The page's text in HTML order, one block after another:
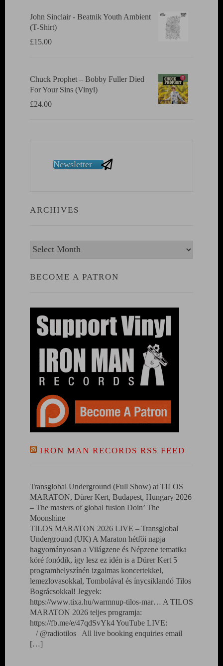
John Sinclair - Beatnik Youth Ambient
(T-Shirt)
£15.00
Chuck Prophet – Bobby Fuller Died
For Your Sins (Vinyl)
£24.00
Newsletter
ARCHIVES
Archives
BECOME A PATRON
IRON MAN RECORDS RSS FEED
Transglobal Underground (Full Show) at TILOS
MARATON, Dürer Kert, Budapest, Hungary 2026
– The masters of global fusion Doin’ The
Moonshine
TILOS MARATON 2026 LIVE – Transglobal
Underground (UK) A Maraton hétfői napja
hagyományosan a Világzene és Népzene tematika
köré fonódik, így lesz ez idén is a Dürer Kert 5
programhelyszínén izgalmas koncertekkel,
lemezlovasokkal, Tombolával és ínycsiklandó Tilos
Bográcsokkal! Jegyek:
https://www.tixa.hu/warmnup-tilos-mar… A TILOS
MARATON 2026 teljes programja:
https://fb.me/e/47qdSvYk4 YouTube LIVE:
/ @radiotilos All live booking enquiries email
[…]